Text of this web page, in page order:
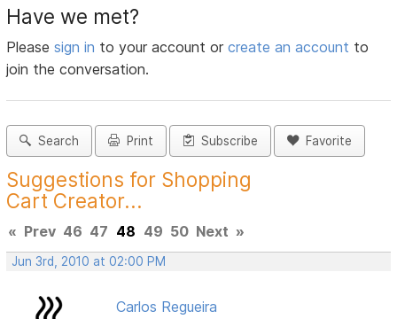
Have we met?
Pleasesign in to your account orcreate an account to
join the conversation.
Search Print Subscribe Favorite
Suggestions for Shopping
Cart Creator...
« Prev 46 47 48 49 50 Next »
Jun 3rd, 2010 at 02:00 PM
Carlos Regueira